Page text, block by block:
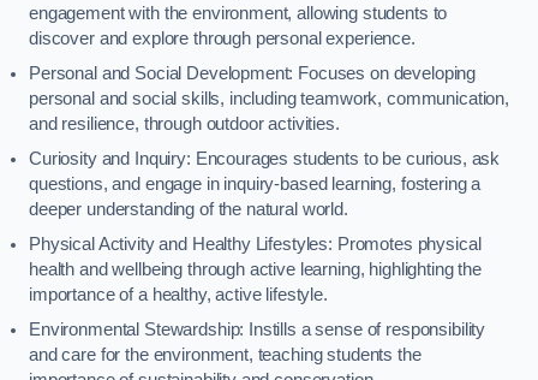
engagement with the environment, allowing students to
discover and explore through personal experience.
Personal and Social Development: Focuses on developing
personal and social skills, including teamwork, communication,
and resilience, through outdoor activities.
Curiosity and Inquiry: Encourages students to be curious, ask
questions, and engage in inquiry-based learning, fostering a
deeper understanding of the natural world.
Physical Activity and Healthy Lifestyles: Promotes physical
health and wellbeing through active learning, highlighting the
importance of a healthy, active lifestyle.
Environmental Stewardship: Instills a sense of responsibility
and care for the environment, teaching students the